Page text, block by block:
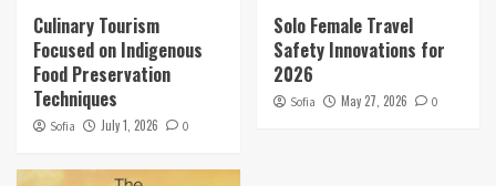
Culinary Tourism
Focused on Indigenous
Food Preservation
Techniques
Sofia July 1, 2026 0
Solo Female Travel
Safety Innovations for
2026
Sofia May 27, 2026 0